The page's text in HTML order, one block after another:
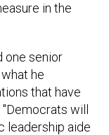
in the
one senior
he
that have
will
leadership aide